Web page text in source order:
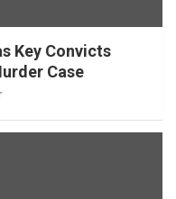
Key Convicts
Case